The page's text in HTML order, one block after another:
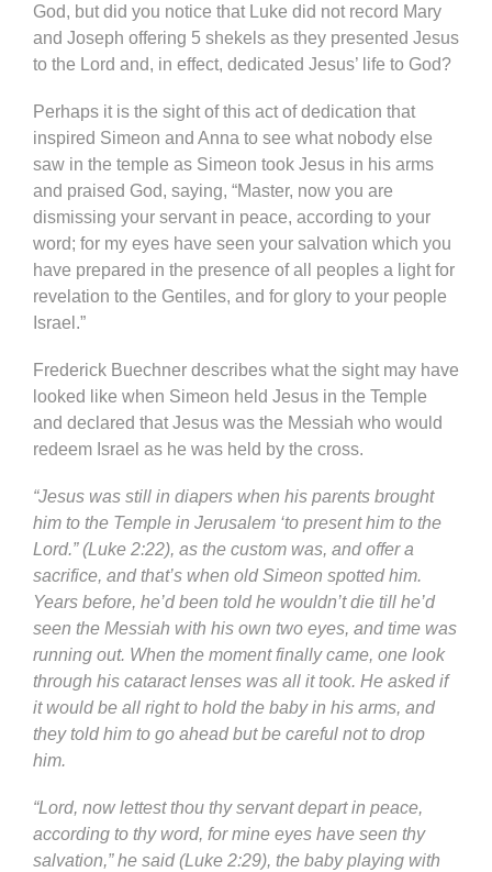
God, but did you notice that Luke did not record Mary
and Joseph offering 5 shekels as they presented Jesus
to the Lord and, in effect, dedicated Jesus’ life to God?
Perhaps it is the sight of this act of dedication that
inspired Simeon and Anna to see what nobody else
saw in the temple as Simeon took Jesus in his arms
and praised God, saying, “Master, now you are
dismissing your servant in peace, according to your
word; for my eyes have seen your salvation which you
have prepared in the presence of all peoples a light for
revelation to the Gentiles, and for glory to your people
Israel.”
Frederick Buechner describes what the sight may have
looked like when Simeon held Jesus in the Temple
and declared that Jesus was the Messiah who would
redeem Israel as he was held by the cross.
“Jesus was still in diapers when his parents brought
him to the Temple in Jerusalem ‘to present him to the
Lord.” (Luke 2:22), as the custom was, and offer a
sacrifice, and that’s when old Simeon spotted him.
Years before, he’d been told he wouldn’t die till he’d
seen the Messiah with his own two eyes, and time was
running out. When the moment finally came, one look
through his cataract lenses was all it took. He asked if
it would be all right to hold the baby in his arms, and
they told him to go ahead but be careful not to drop
him.
“Lord, now lettest thou thy servant depart in peace,
according to thy word, for mine eyes have seen thy
salvation,” he said (Luke 2:29), the baby playing with